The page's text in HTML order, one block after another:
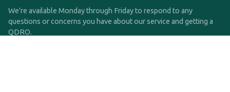
We're available Monday through Friday to respond to any
questions or concerns you have about our service and getting a
QDRO.